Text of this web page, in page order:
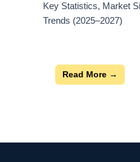
Key Statistics, Market
Trends (2025–2027)
Read More →